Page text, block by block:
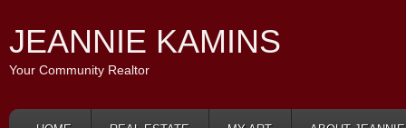
JEANNIE KAMINS
Your Community Realtor